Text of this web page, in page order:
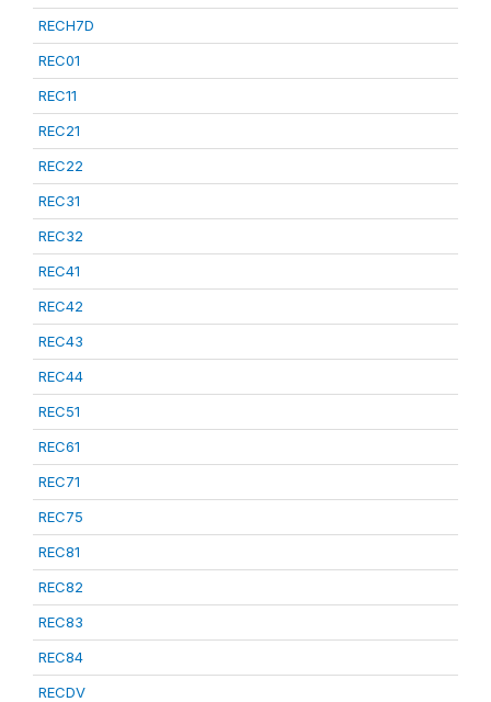
RECH7D
REC01
REC11
REC21
REC22
REC31
REC32
REC41
REC42
REC43
REC44
REC51
REC61
REC71
REC75
REC81
REC82
REC83
REC84
RECDV